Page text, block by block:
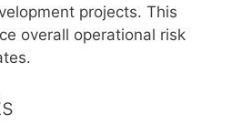
projects. This
overall operational risk